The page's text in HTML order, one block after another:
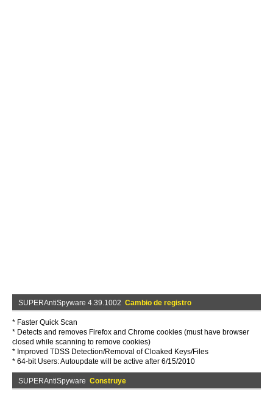
SUPERAntiSpyware 4.39.1002 Cambio de registro
* Faster Quick Scan
* Detects and removes Firefox and Chrome cookies (must have browser
closed while scanning to remove cookies)
* Improved TDSS Detection/Removal of Cloaked Keys/Files
* 64-bit Users: Autoupdate will be active after 6/15/2010
SUPERAntiSpyware Construye